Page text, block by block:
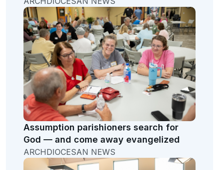
Assumption parishioners search for
God — and come away evangelized
ARCHDIOCESAN NEWS